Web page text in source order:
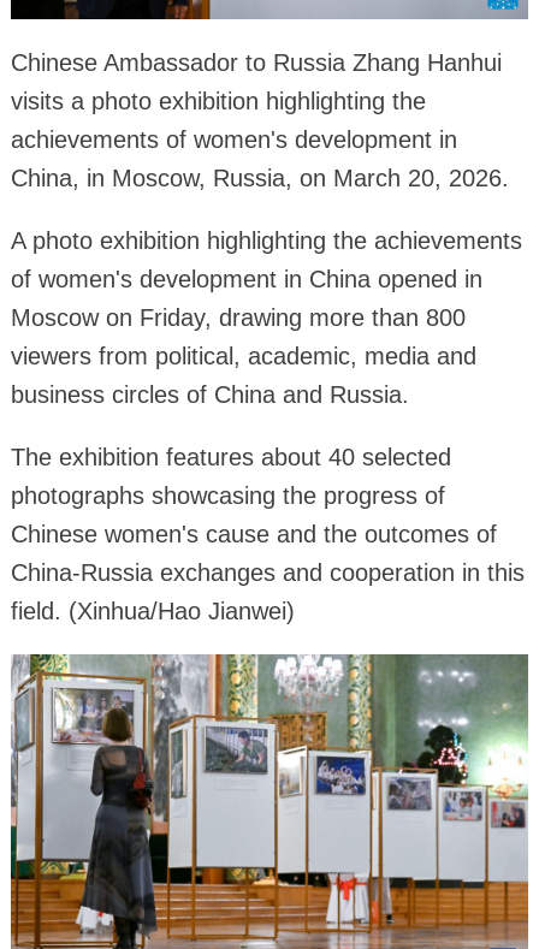
Chinese Ambassador to Russia Zhang Hanhui
visits a photo exhibition highlighting the
achievements of women's development in
China, in Moscow, Russia, on March 20, 2026.
A photo exhibition highlighting the achievements
of women's development in China opened in
Moscow on Friday, drawing more than 800
viewers from political, academic, media and
business circles of China and Russia.
The exhibition features about 40 selected
photographs showcasing the progress of
Chinese women's cause and the outcomes of
China-Russia exchanges and cooperation in this
field. (Xinhua/Hao Jianwei)